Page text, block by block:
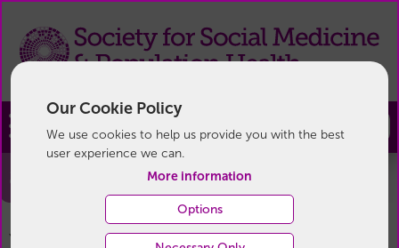
Our Cookie Policy
We use cookies to help us provide you with the best
user experience we can.
More information
Options
Join
Support for SCRs
You are here: Home For Members
Senior Career